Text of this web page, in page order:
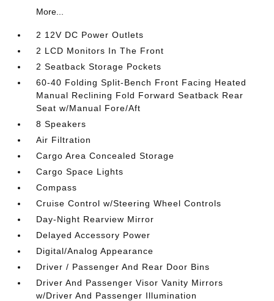
More...
2 12V DC Power Outlets
2 LCD Monitors In The Front
2 Seatback Storage Pockets
60-40 Folding Split-Bench Front Facing Heated
Manual Reclining Fold Forward Seatback Rear
Seat w/Manual Fore/Aft
8 Speakers
Air Filtration
Cargo Area Concealed Storage
Cargo Space Lights
Compass
Cruise Control w/Steering Wheel Controls
Day-Night Rearview Mirror
Delayed Accessory Power
Digital/Analog Appearance
Driver / Passenger And Rear Door Bins
Driver And Passenger Visor Vanity Mirrors
w/Driver And Passenger Illumination